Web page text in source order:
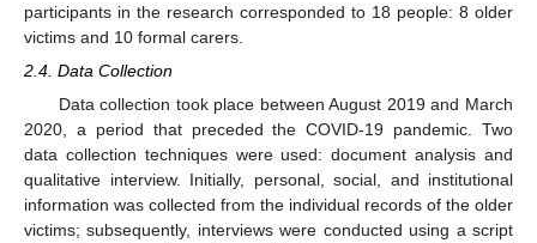
participants in the research corresponded to 18 people: 8 older
victims and 10 formal carers.
2.4. Data Collection
Data collection took place between August 2019 and March
2020, a period that preceded the COVID-19 pandemic. Two
data collection techniques were used: document analysis and
qualitative interview. Initially, personal, social, and institutional
information was collected from the individual records of the older
victims; subsequently, interviews were conducted using a script